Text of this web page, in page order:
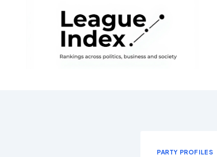
PARTY PROFILES